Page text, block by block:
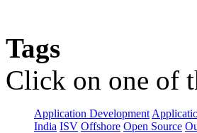
Tags
Click on one of
Application Development
India ISV Offshore Open Source